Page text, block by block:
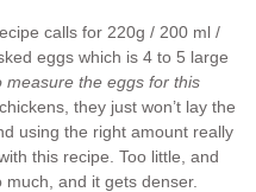
calls for 220g / 200 ml /
eggs which is 4 to 5 large
measure the eggs for this
they just won’t lay the
using the right amount really
this recipe. Too little, and
much, and it gets denser.